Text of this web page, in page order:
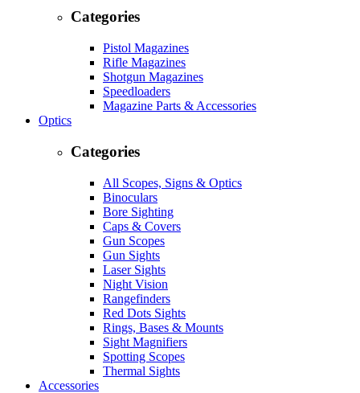
Categories
Pistol Magazines
Rifle Magazines
Shotgun Magazines
Speedloaders
Magazine Parts & Accessories
Optics
Categories
All Scopes, Signs & Optics
Binoculars
Bore Sighting
Caps & Covers
Gun Scopes
Gun Sights
Laser Sights
Night Vision
Rangefinders
Red Dots Sights
Rings, Bases & Mounts
Sight Magnifiers
Spotting Scopes
Thermal Sights
Accessories